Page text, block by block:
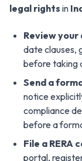
legal rights in
Review
date clauses,
before taking
Send a
notice
compliance
before a
File a RERA
portal,